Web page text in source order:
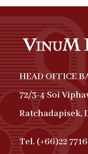
HEAD OFFICE
72/3-4 Soi
Ratchadapisek,
Tel. (+66)22